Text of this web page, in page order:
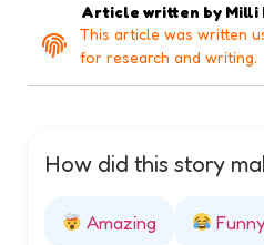
Article written by Milli
This article was written
for research and writing.
How did this story
Amazing Funny